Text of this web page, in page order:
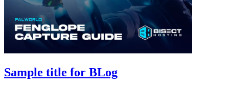
Sample title for BLog